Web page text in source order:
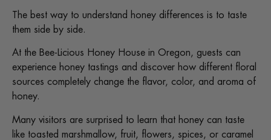
The best way to understand honey differences is to taste
them side by side.
At the Bee-Licious Honey House in Oregon, guests can
experience honey tastings and discover how different floral
sources completely change the flavor, color, and aroma of
honey.
Many visitors are surprised to learn that honey can taste
like toasted marshmallow, fruit, flowers, spices, or caramel